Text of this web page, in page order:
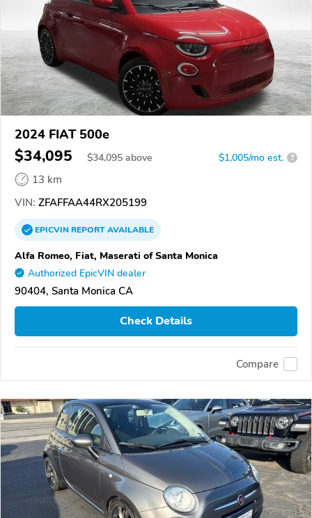
2024 FIAT 500e
$34,095 $34,095 above $1,005/mo est. ?
13 km
VIN: ZFAFFAA44RX205199
EPICVINREPORTAVAILABLE
Alfa Romeo, Fiat, Maserati of Santa Monica
Authorized EpicVIN dealer
90404, Santa Monica CA
Check Details
Compare